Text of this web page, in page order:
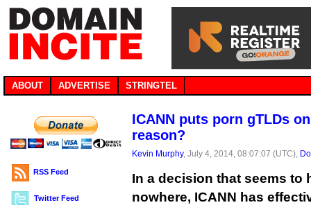
ABOUT ADVERTISE STRINGTEL
RSS Feed
Twitter Feed
ICANN puts porn gTLDs
reason?
Kevin Murphy, July 4, 2014, 08:07:07 (UTC),
In a decision that seems to
nowhere, ICANN has